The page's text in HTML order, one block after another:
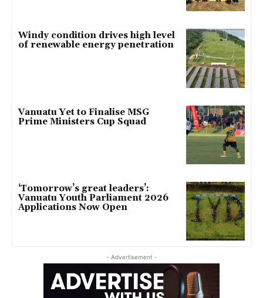
Windy condition drives high level
of renewable energy penetration
Vanuatu Yet to Finalise MSG
Prime Ministers Cup Squad
‘Tomorrow’s great leaders’:
Vanuatu Youth Parliament 2026
Applications Now Open
- Advertisement -